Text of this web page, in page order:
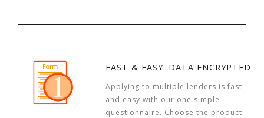
FAST & EASY. DATA ENCRYPTED
Applying to multiple lenders is fast
and easy with our one simple
questionnaire. Choose the product